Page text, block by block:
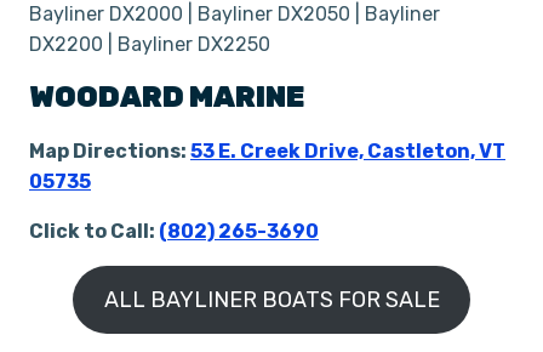
Bayliner DX2000 | Bayliner DX2050 | Bayliner
DX2200 | Bayliner DX2250
WOODARD MARINE
Map Directions: 53 E. Creek Drive, Castleton, VT
05735
Click to Call: (802) 265-3690
ALL BAYLINER BOATS FOR SALE